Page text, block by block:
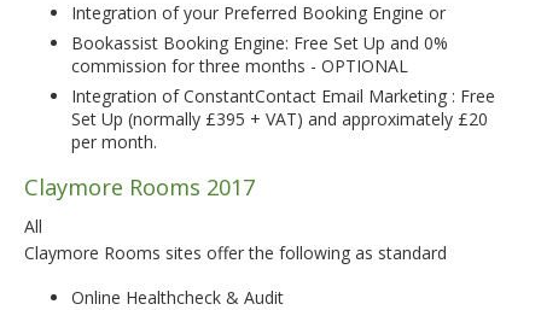
Integration of your Preferred Booking Engine or
Bookassist Booking Engine: Free Set Up and 0%
commission for three months - OPTIONAL
Integration of ConstantContact Email Marketing : Free
Set Up (normally £395 + VAT) and approximately £20
per month.
Claymore Rooms 2017
All
Claymore Rooms sites offer the following as standard
Online Healthcheck & Audit